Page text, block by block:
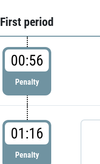
First period
00:56
Penalty
01:16
Penalty